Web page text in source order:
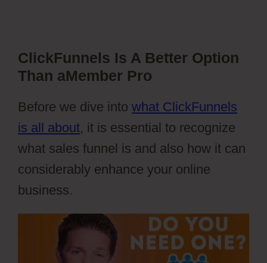
ClickFunnels Is A Better Option
Than aMember Pro
Before we dive into what ClickFunnels
is all about, it is essential to recognize
what sales funnel is and also how it can
considerably enhance your online
business.